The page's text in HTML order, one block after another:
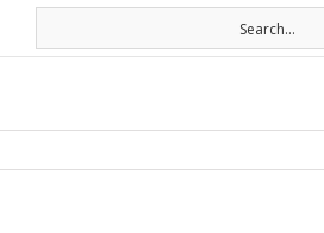
Search...